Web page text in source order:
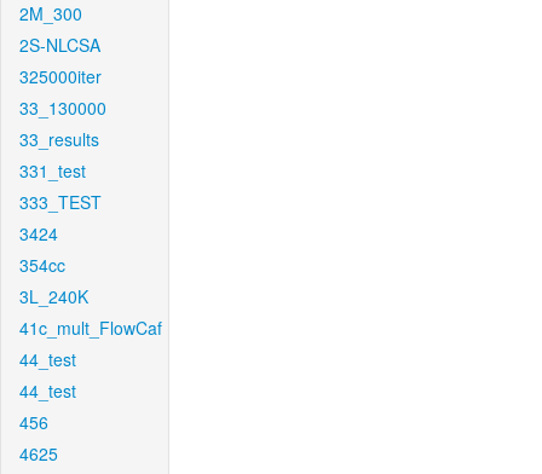
2M_300
2S-NLCSA
325000iter
33_130000
33_results
331_test
333_TEST
3424
354cc
3L_240K
41c_mult_FlowCaf
44_test
44_test
456
4625